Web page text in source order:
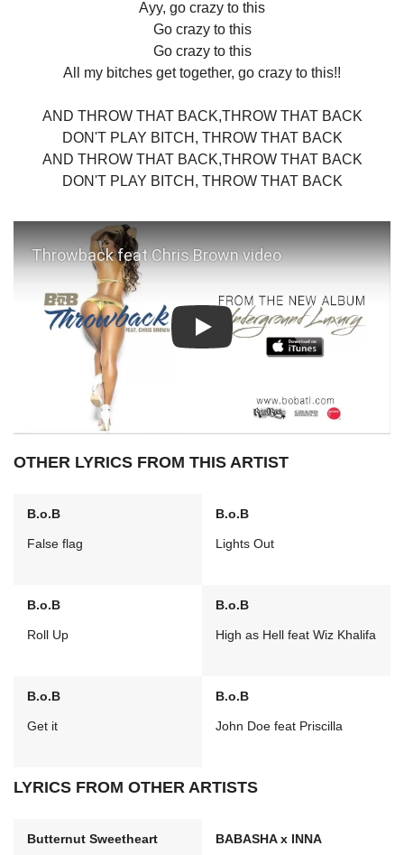
Ayy, go crazy to this
Go crazy to this
Go crazy to this
All my bitches get together, go crazy to this!!
AND THROW THAT BACK,THROW THAT BACK
DON'T PLAY BITCH, THROW THAT BACK
AND THROW THAT BACK,THROW THAT BACK
DON'T PLAY BITCH, THROW THAT BACK
Play: Throwback feat Chris Brown
OTHER LYRICS FROM THIS ARTIST
B.o.B
False flag
B.o.B
Lights Out
B.o.B
Roll Up
B.o.B
High as Hell feat Wiz Khalifa
B.o.B
Get it
B.o.B
John Doe feat Priscilla
LYRICS FROM OTHER ARTISTS
Butternut Sweetheart BABASHA x INNA